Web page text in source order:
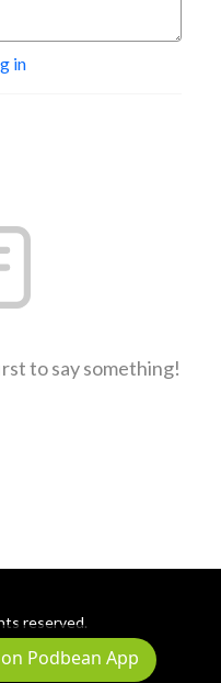
in
to say something!
reserved.
Podbean App